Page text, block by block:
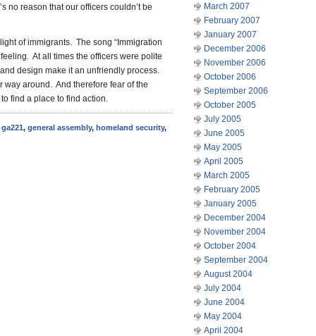
no reason that our officers couldn’t be
of immigrants. The song “Immigration
At all times the officers were polite
design make it an unfriendly process.
way around. And therefore fear of the
find a place to find action.
ga221, general assembly, homeland security,
March 2007
February 2007
January 2007
December 2006
November 2006
October 2006
September 2006
October 2005
July 2005
June 2005
May 2005
April 2005
March 2005
February 2005
January 2005
December 2004
November 2004
October 2004
September 2004
August 2004
July 2004
June 2004
May 2004
April 2004